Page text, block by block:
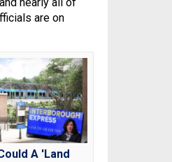
are on
A 'Land